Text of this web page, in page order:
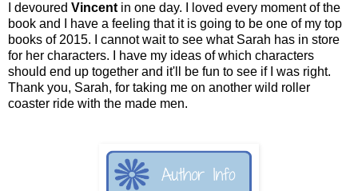
I devoured Vincent in one day. I loved every moment of the
book and I have a feeling that it is going to be one of my top
books of 2015. I cannot wait to see what Sarah has in store
for her characters. I have my ideas of which characters
should end up together and it'll be fun to see if I was right.
Thank you, Sarah, for taking me on another wild roller
coaster ride with the made men.